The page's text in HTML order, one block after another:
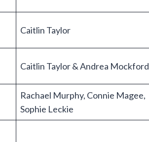
Caitlin Taylor
Caitlin Taylor & Andrea Mockford
Rachael Murphy, Connie Magee,
Sophie Leckie